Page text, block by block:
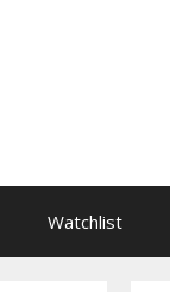
Watchlist